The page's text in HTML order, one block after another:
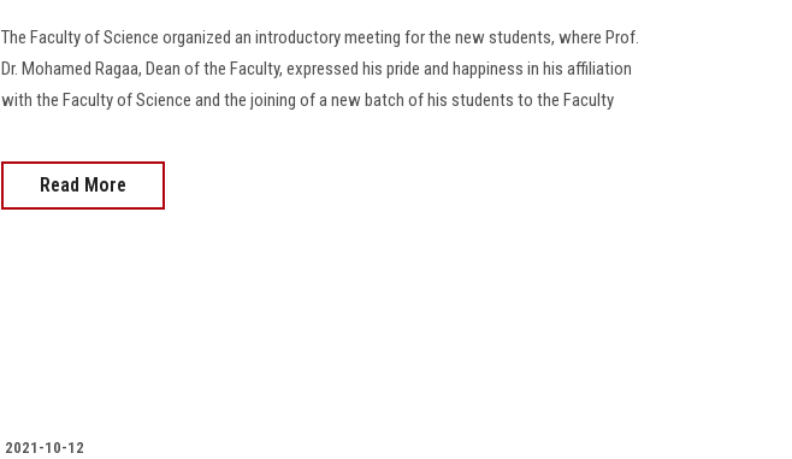
The Faculty of Science organized an introductory meeting for the new students, where Prof.
Dr. Mohamed Ragaa, Dean of the Faculty, expressed his pride and happiness in his affiliation
with the Faculty of Science and the joining of a new batch of his students to the Faculty
Read More
2021-10-12